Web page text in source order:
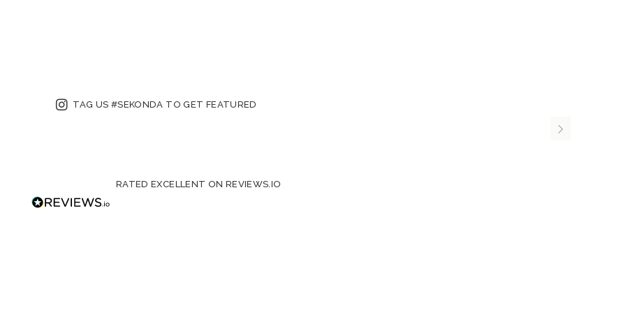
TAG US #SEKONDA TO GET FEATURED
RATED EXCELLENT ON REVIEWS.IO